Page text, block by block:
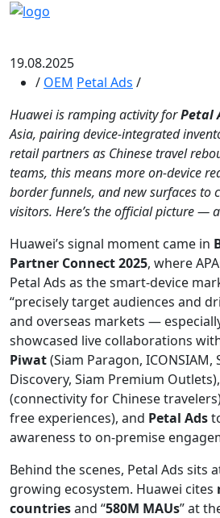
19.08.2025
/ OEM Petal Ads /
Huawei is ramping activity forPetal
Asia, pairing device-integrated
retail partners as Chinese travel
teams, this means more on-device
border funnels, and new surfaces to
visitors. Here’s the official picture —
Huawei’s signal moment came in
Partner Connect 2025, where
Petal Ads as the smart-device
“precisely target audiences and
and overseas markets —
showcased live collaborations
Piwat(Siam Paragon, ICONSIAM,
Discovery, Siam Premium
(connectivity for Chinese
free experiences), and Petal Ads
awareness to on-premise
Behind the scenes, Petal Ads sits
growing ecosystem. Huawei cites
countriesand “580M MAUs” at